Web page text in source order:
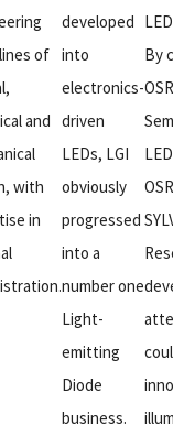
of
and
with
in
developed
into
electronics-
driven
LEDs, LGI
obviously
progressed
into a
number one
Light-
emitting
Diode
business.
By